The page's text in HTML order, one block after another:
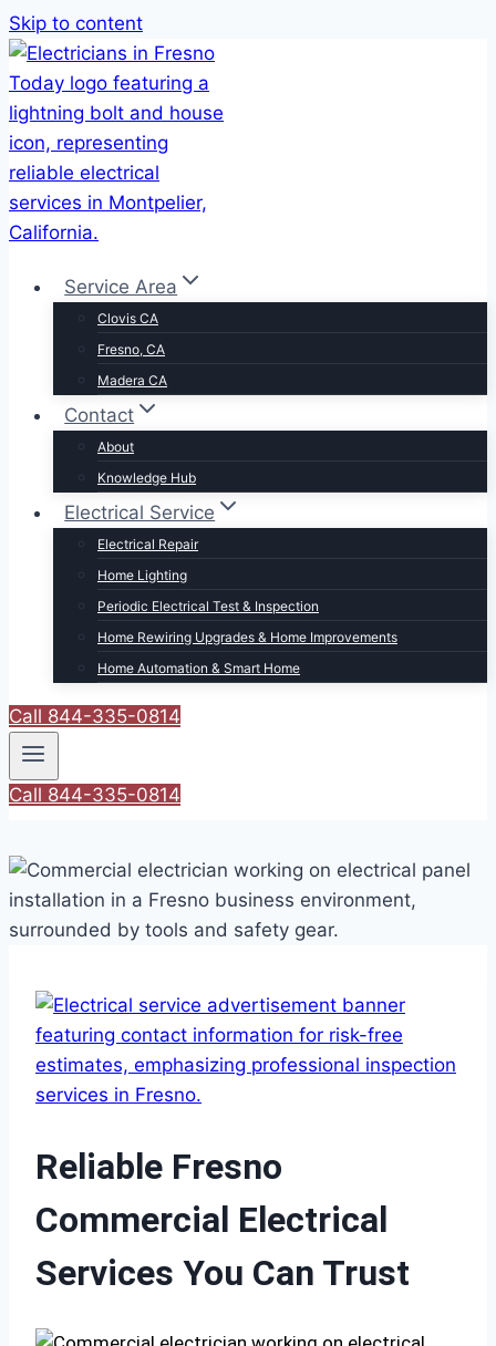
Skip to content
Service Area
Clovis CA
Fresno, CA
Madera CA
Contact
About
Knowledge Hub
Electrical Service
Electrical Repair
Home Lighting
Periodic Electrical Test & Inspection
Home Rewiring Upgrades & Home Improvements
Home Automation & Smart Home
Call 844-335-0814
Call 844-335-0814
Reliable Fresno
Commercial Electrical
Services You Can Trust